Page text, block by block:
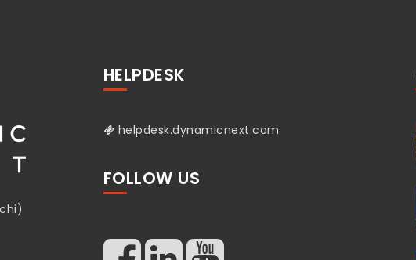
HELPDESK
helpdesk.dynamicnext.com
FOLLOW US